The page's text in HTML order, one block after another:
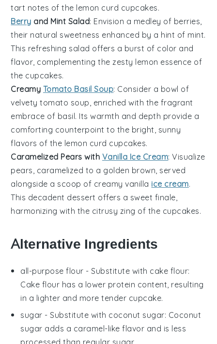
tart notes of the lemon curd cupcakes.
Berry and Mint Salad: Envision a medley of berries,
their natural sweetness enhanced by a hint of mint.
This refreshing salad offers a burst of color and
flavor, complementing the zesty lemon essence of
the cupcakes.
Creamy Tomato Basil Soup: Consider a bowl of
velvetytomato soup, enriched with the fragrant
embrace of basil. Its warmth and depth provide a
comforting counterpoint to the bright, sunny
flavors of the lemon curd cupcakes.
Caramelized Pears with Vanilla Ice Cream: Visualize
pears, caramelized to a golden brown, served
alongside a scoop of creamyvanilla ice cream.
This decadent dessert offers a sweet finale,
harmonizing with the citrusy zing of the cupcakes.
Alternative Ingredients
all-purpose flour - Substitute with cake flour:
Cake flour has a lower protein content, resulting
in a lighter and more tender cupcake.
sugar - Substitute with coconut sugar: Coconut
sugar adds a caramel-like flavor and is less